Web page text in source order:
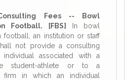
Fees -- Bowl
Football. [FBS]
In bowl
football, an institution or staff
not provide a consulting
associated with a
student-athlete or to a
firm in which an individual